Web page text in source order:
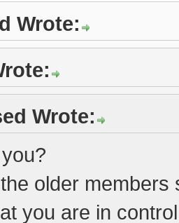
Wrote:
Wrote:
older
you are in